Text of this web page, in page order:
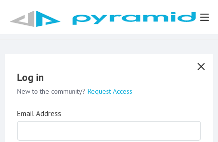
Log in
New to the community? Request Access
Email Address